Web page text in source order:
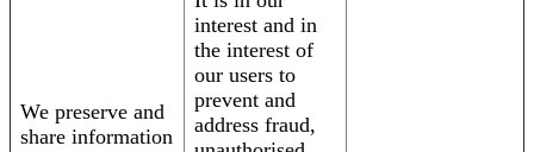
We preserve and
share information
interest and in
the interest of
our users to
prevent and
address fraud,